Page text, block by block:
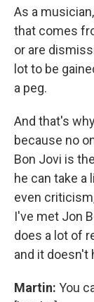
As a
that comes
or are
lot to be
a peg.
And that's
because no
Bon Jovi is
he can take
even
I've met Jon
does a lot of
and it doesn't
Martin: You